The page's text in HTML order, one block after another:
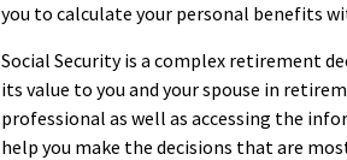
you to calculate your personal benefits
Social Security is a complex retirement
its value to you and your spouse in
professional as well as accessing the
help you make the decisions that are